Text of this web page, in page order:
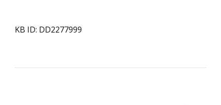
KB ID: DD2277999